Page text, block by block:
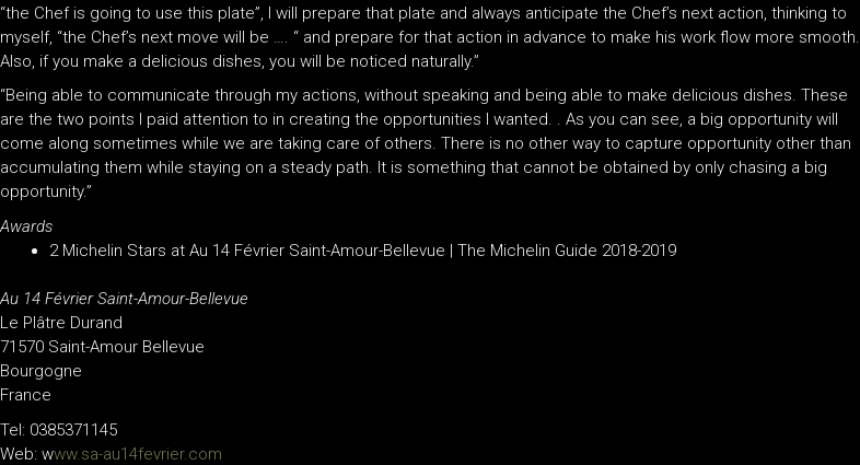
“the Chef is going to use this plate”, I will prepare that plate and always anticipate the Chef’s next action, thinking to
myself, “the Chef’s next move will be …. “ and prepare for that action in advance to make his work flow more smooth.
Also, if you make a delicious dishes, you will be noticed naturally.”
“Being able to communicate through my actions, without speaking and being able to make delicious dishes. These
are the two points I paid attention to in creating the opportunities I wanted. . As you can see, a big opportunity will
come along sometimes while we are taking care of others. There is no other way to capture opportunity other than
accumulating them while staying on a steady path. It is something that cannot be obtained by only chasing a big
opportunity.”
Awards
2 Michelin Stars at Au 14 Février Saint-Amour-Bellevue | The Michelin Guide 2018-2019
Au 14 Février Saint-Amour-Bellevue
Le Plâtre Durand
71570 Saint-Amour Bellevue
Bourgogne
France
Tel: 0385371145
Web: www.sa-au14fevrier.com